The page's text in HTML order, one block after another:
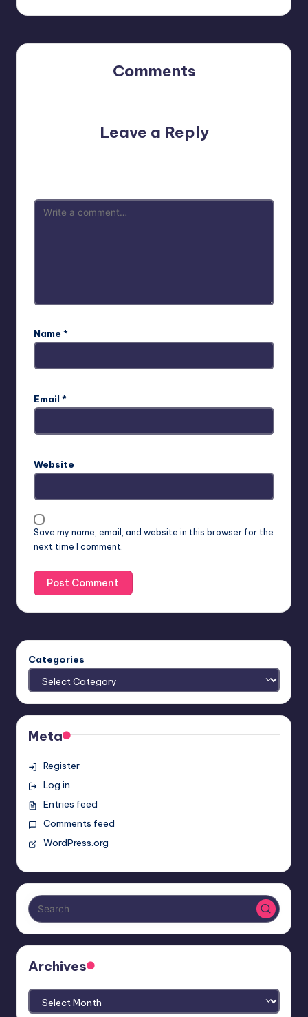
Comments
Leave a Reply
Name *
Email *
Website
Save my name, email, and website in this browser for the
next time I comment.
Categories
Meta
Register
Log in
Entries feed
Comments feed
WordPress.org
Archives
Archives